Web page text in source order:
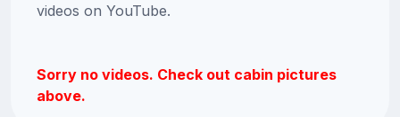
videos on YouTube.
Sorry no videos. Check out cabin pictures
above.